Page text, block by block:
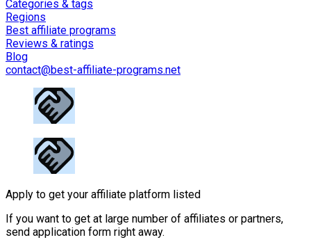
Categories & tags
Regions
Best affiliate programs
Reviews & ratings
Blog
contact@best-affiliate-programs.net
Apply to get your affiliate platform listed
If you want to get at large number of affiliates or partners,
send application form right away.